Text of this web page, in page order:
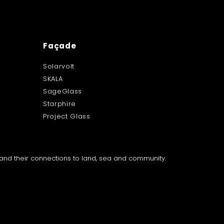
Façade
Solarvolt
SKALA
SageGlass
Starphire
Project Glass
their connections to land, sea and community.